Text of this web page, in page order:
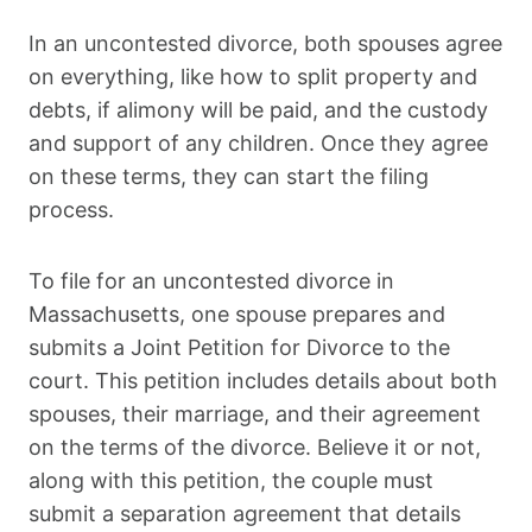
In an uncontested divorce, both spouses agree
on everything, like how to split property and
debts, if alimony will be paid, and the custody
and support of any children. Once they agree
on these terms, they can start the filing
process.
To file for an uncontested divorce in
Massachusetts, one spouse prepares and
submits a Joint Petition for Divorce to the
court. This petition includes details about both
spouses, their marriage, and their agreement
on the terms of the divorce. Believe it or not,
along with this petition, the couple must
submit a separation agreement that details